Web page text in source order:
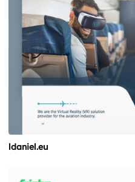
ldaniel.eu